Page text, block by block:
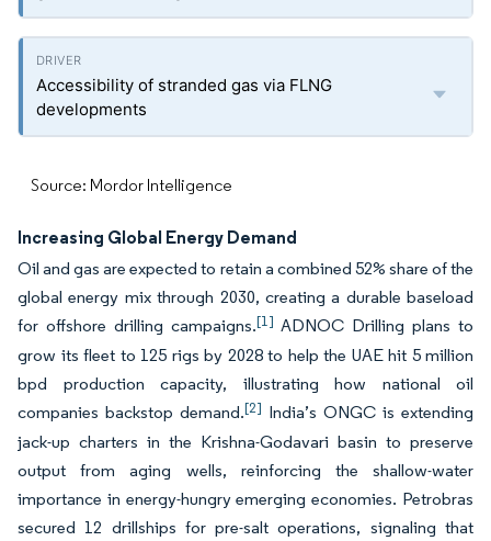
Accessibility of stranded gas via FLNG
developments
Source: Mordor Intelligence
Increasing Global Energy Demand
Oil and gas are expected to retain a combined 52% share of the
global energy mix through 2030, creating a durable baseload
for offshore drilling campaigns.[1] ADNOC Drilling plans to
grow its fleet to 125 rigs by 2028 to help the UAE hit 5 million
bpd production capacity, illustrating how national oil
companies backstop demand.[2] India’s ONGC is extending
jack-up charters in the Krishna-Godavari basin to preserve
output from aging wells, reinforcing the shallow-water
importance in energy-hungry emerging economies. Petrobras
secured 12 drillships for pre-salt operations, signaling that